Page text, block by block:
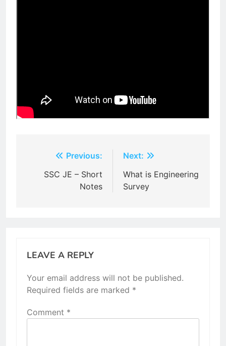
navigation
Previous:
SSC JE – Short
Notes
Next:
What is Engineering
Survey
LEAVE A REPLY
Your email address will not be published.
Required fields are marked *
Comment *